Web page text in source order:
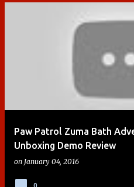
Paw Patrol Zuma Bath
Unboxing Demo Review
on January 04, 2016